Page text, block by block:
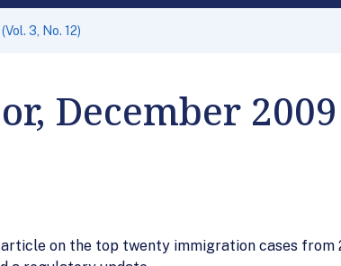
3, No. 12)
December 2009
on the top twenty immigration cases